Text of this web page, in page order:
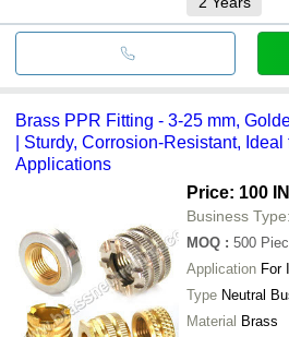
Brass PPR Fitting - 3-25 mm,
| Sturdy, Corrosion-Resistant, Ideal
Applications
Price: 100
Business Type:
MOQ : 500
Application For
Type Neutral
Material Brass